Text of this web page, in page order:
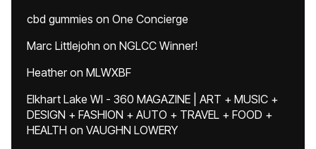
cbd gummies on One Concierge
Marc Littlejohn on NGLCC Winner!
Heatheron MLWXBF
Elkhart Lake WI - 360 MAGAZINE | ART + MUSIC +
DESIGN + FASHION + AUTO + TRAVEL + FOOD +
HEALTH on VAUGHN LOWERY